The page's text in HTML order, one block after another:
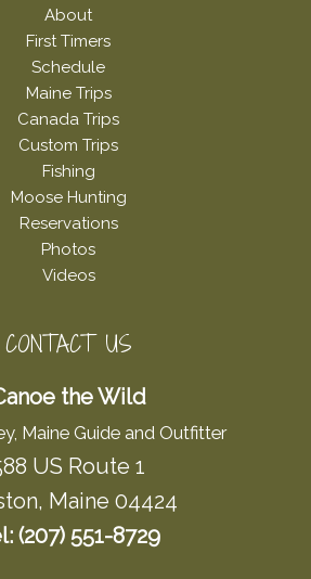
About
First Timers
Schedule
Maine Trips
Canada Trips
Custom Trips
Fishing
Moose Hunting
Reservations
Photos
Videos
CONTACT US
the Wild
Maine Guide and Outfitter
US Route 1
Maine 04424
(207) 551-8729